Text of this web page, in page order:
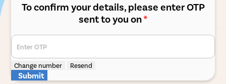
To confirm your details, please enter OTP
sent to you on*
Enter OTP
Change number Resend
Submit